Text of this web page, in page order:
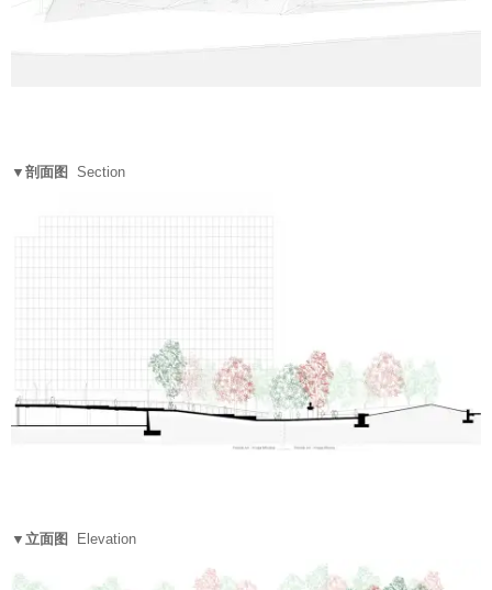
▼剖面图 Section
▼立面图 Elevation